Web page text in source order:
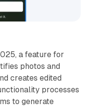
a feature for
photos and
creates edited
processes
to generate